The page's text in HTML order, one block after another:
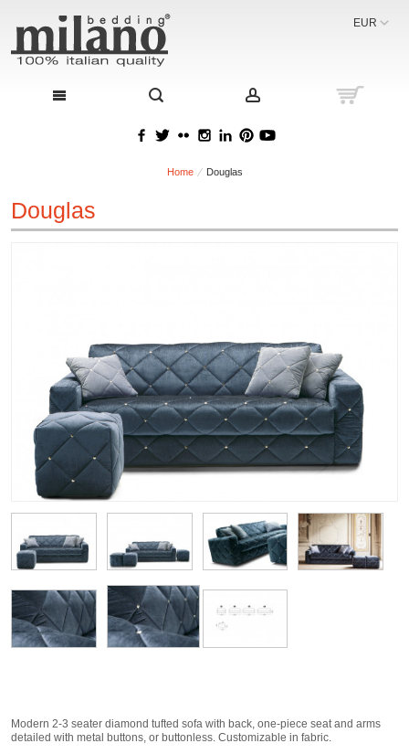
EUR
Home Douglas
Douglas
Modern 2-3 seater diamond tufted sofa with back, one-piece seat and arms
detailed with metal buttons, or buttonless. Customizable in fabric.